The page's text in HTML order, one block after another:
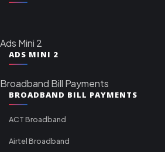
Ads Mini 2
ADS MINI 2
Broadband Bill Payments
BROADBAND BILL PAYMENTS
ACT Broadband
Airtel Broadband